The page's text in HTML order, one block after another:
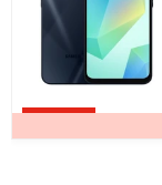
Upto 88% off